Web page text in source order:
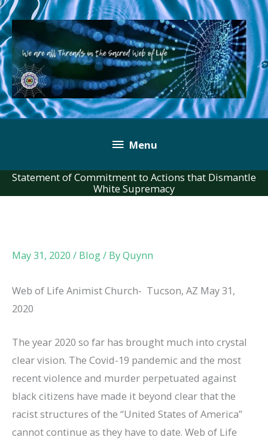
Skip
to
content
Below
Header
Menu
Statement of Commitment to Actions that Dismantle
White Supremacy
May 31, 2020 / Blog/ ByQuynn
Web of Life Animist Church- Tucson, AZ May 31,
2020
The year 2020 so far has brought much into crystal
clear vision. The Covid-19 pandemic and the most
recent violence and murder perpetuated against
black citizens have made it beyond clear that the
racist structures of the “United States of America”
cannot continue as they have to date. Web of Life